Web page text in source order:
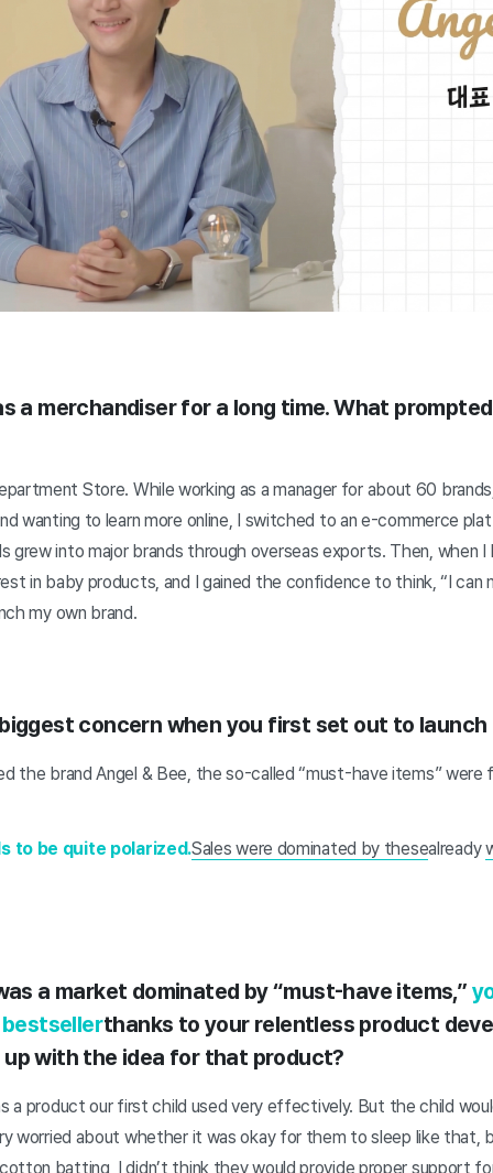
a merchandiser for a long time. What
Store. While working as a manager for about 60
wanting to learn more online, I switched to an e-commerce
grew into major brands through overseas exports. Then, when
in baby products, and I gained the confidence to think, “I can
my own brand.
concern when you first set out to launch
the brand Angel & Bee, the so-called “must-have items” were
to be quite polarized.Sales were dominated by thesealready
a market dominated by “must-have items,”
thanks to your relentless product
up with the idea for that product?
a product our first child used very effectively. But the child
worried about whether it was okay for them to sleep like that,
batting, I didn’t think they would provide proper support